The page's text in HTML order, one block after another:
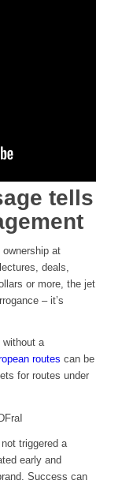
tells
at
deals,
or more, the jet
– it’s
without a
routes can be
for routes under
triggered a
early and
Success can